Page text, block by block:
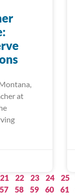
at
21 22 23 24 25
57 58 59 60 61